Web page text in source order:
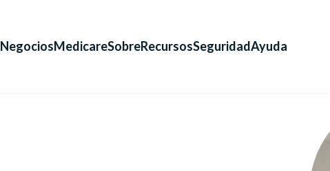
NegociosMedicareSobreRecursosSeguridadAyuda